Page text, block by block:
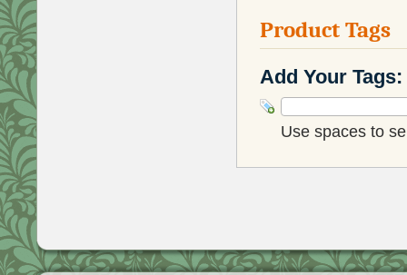
Product Tags
Add Your Tags:
Use spaces to